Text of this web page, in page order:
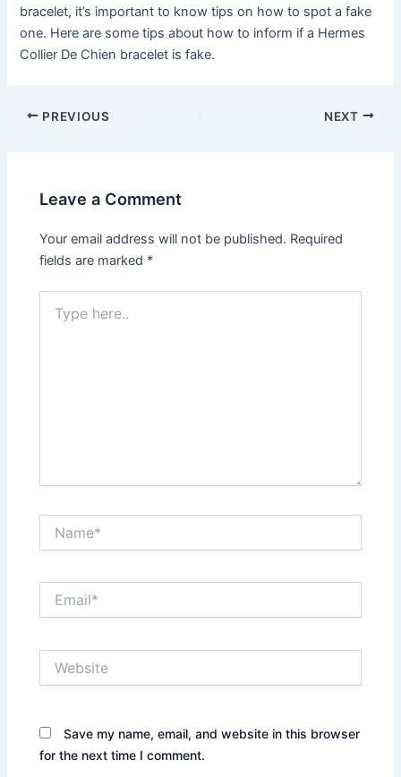
bracelet, it’s important to know tips on how to spot a fake
one. Here are some tips about how to inform if a Hermes
Collier De Chien bracelet is fake.
Post
PREVIOUS NEXT
Leave a Comment
Your email address will not be published. Required
fields are marked *
here..
Save my name, email, and website in this browser
for the next time I comment.